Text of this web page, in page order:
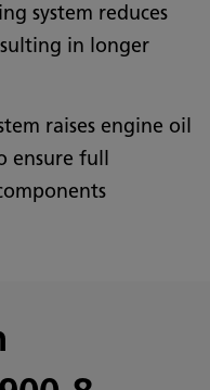
system reduces
in longer
raises engine oil
full